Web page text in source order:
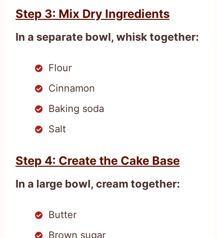
Step 3: Mix Dry Ingredients
In a separate bowl, whisk together:
Flour
Cinnamon
Baking soda
Salt
Step 4: Create the Cake Base
In a large bowl, cream together:
Butter
Brown sugar